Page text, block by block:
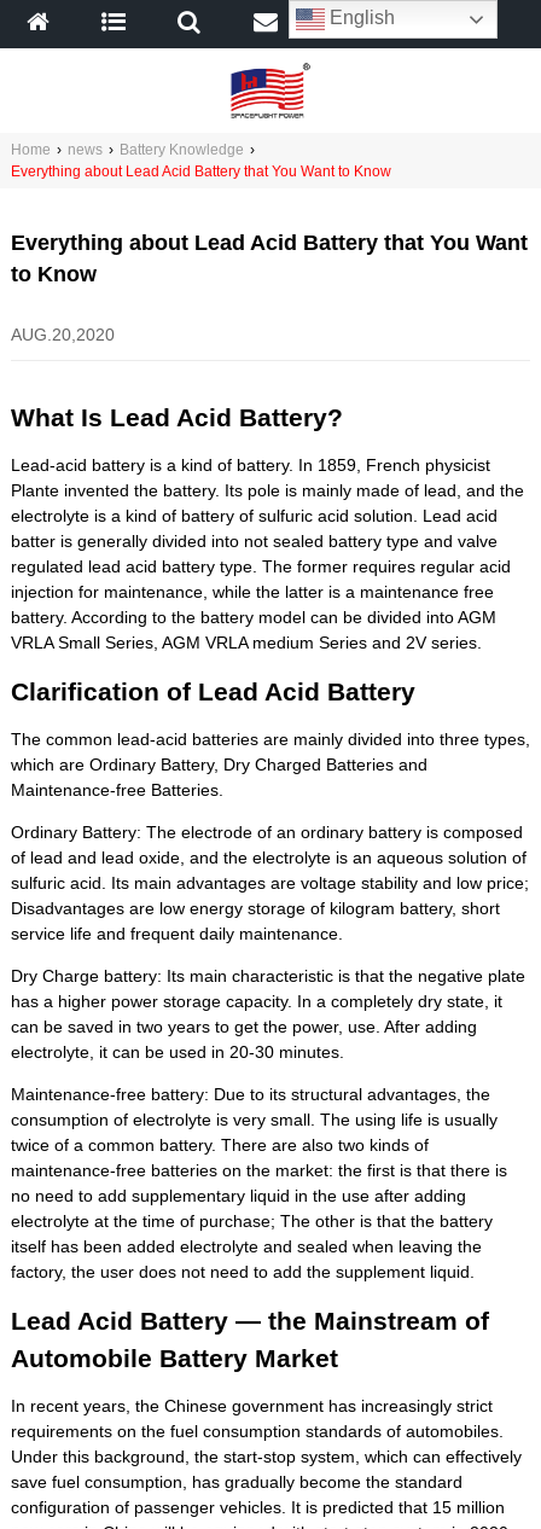
Home › news › Battery Knowledge ›
Everything about Lead Acid Battery that You Want to Know
Everything about Lead Acid Battery that You Want
to Know
AUG.20,2020
What Is Lead Acid Battery?
Lead-acid battery is a kind of battery. In 1859, French physicist
Plante invented the battery. Its pole is mainly made of lead, and the
electrolyte is a kind of battery of sulfuric acid solution. Lead acid
batter is generally divided into not sealed battery type and valve
regulated lead acid battery type. The former requires regular acid
injection for maintenance, while the latter is a maintenance free
battery. According to the battery model can be divided into AGM
VRLA Small Series, AGM VRLA medium Series and 2V series.
Clarification of Lead Acid Battery
The common lead-acid batteries are mainly divided into three types,
which are Ordinary Battery, Dry Charged Batteries and
Maintenance-free Batteries.
Ordinary Battery: The electrode of an ordinary battery is composed
of lead and lead oxide, and the electrolyte is an aqueous solution of
sulfuric acid. Its main advantages are voltage stability and low price;
Disadvantages are low energy storage of kilogram battery, short
service life and frequent daily maintenance.
Dry Charge battery: Its main characteristic is that the negative plate
has a higher power storage capacity. In a completely dry state, it
can be saved in two years to get the power, use. After adding
electrolyte, it can be used in 20-30 minutes.
Maintenance-free battery: Due to its structural advantages, the
consumption of electrolyte is very small. The using life is usually
twice of a common battery. There are also two kinds of
maintenance-free batteries on the market: the first is that there is
no need to add supplementary liquid in the use after adding
electrolyte at the time of purchase; The other is that the battery
itself has been added electrolyte and sealed when leaving the
factory, the user does not need to add the supplement liquid.
Lead Acid Battery — the Mainstream of
Automobile Battery Market
In recent years, the Chinese government has increasingly strict
requirements on the fuel consumption standards of automobiles.
Under this background, the start-stop system, which can effectively
save fuel consumption, has gradually become the standard
configuration of passenger vehicles. It is predicted that 15 million
English